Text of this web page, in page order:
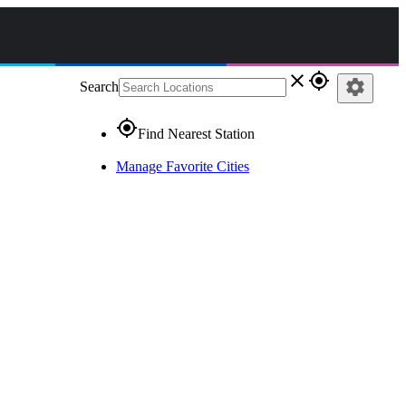
Search close gps_fixed
gps_fixedFind Nearest Station
Manage Favorite Cities
settings